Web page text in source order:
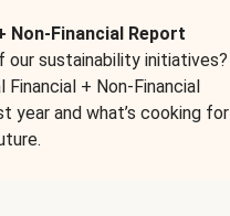
Non-Financial Report
sustainability initiatives?
+ Non-Financial
year and what’s cooking for